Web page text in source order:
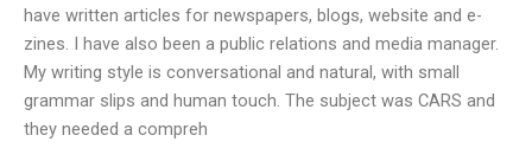
have written articles for newspapers, blogs, website and e-
zines. I have also been a public relations and media manager.
My writing style is conversational and natural, with small
grammar slips and human touch. The subject was CARS and
they needed a compreh